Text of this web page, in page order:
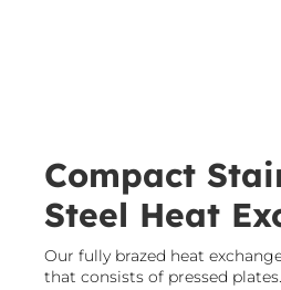
Compact
Steel Heat
​Our fully brazed heat
that consists of pressed